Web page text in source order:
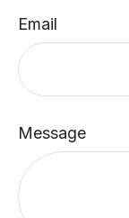
Email
Message